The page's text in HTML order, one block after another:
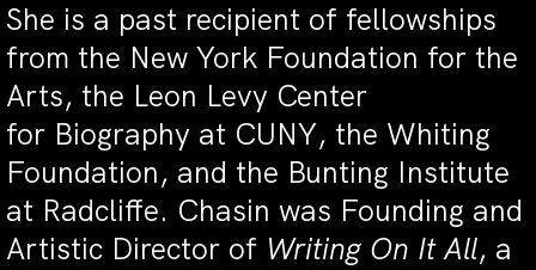
She is a past recipient of fellowships
from the New York Foundation for the
Arts, the Leon Levy Center
for Biography at CUNY, the Whiting
Foundation, and the Bunting Institute
at Radcliffe. Chasin was Founding and
Artistic Director of Writing On It All, a